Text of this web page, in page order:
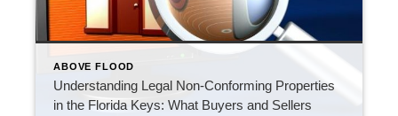
ABOVE FLOOD
Understanding Legal Non-Conforming Properties
in the Florida Keys: What Buyers and Sellers